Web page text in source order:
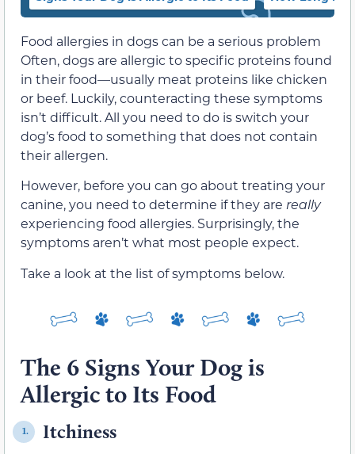
Food allergies in dogs can be a serious problem
Often, dogs are allergic to specific proteins found
in their food—usually meat proteins like chicken
or beef. Luckily, counteracting these symptoms
isn’t difficult. All you need to do is switch your
dog’s food to something that does not contain
their allergen.
However, before you can go about treating your
canine, you need to determine if they are really
experiencing food allergies. Surprisingly, the
symptoms aren’t what most people expect.
Take a look at the list of symptoms below.
The 6 Signs Your Dog is
Allergic to Its Food
1. Itchiness